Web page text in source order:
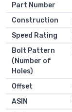
Part Number
Construction
Speed Rating
Bolt Pattern
(Number of
Holes)
Offset
ASIN